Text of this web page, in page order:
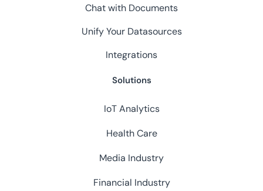
Chat with Documents
Unify Your Datasources
Integrations
Solutions
IoT Analytics
Health Care
Media Industry
Financial Industry